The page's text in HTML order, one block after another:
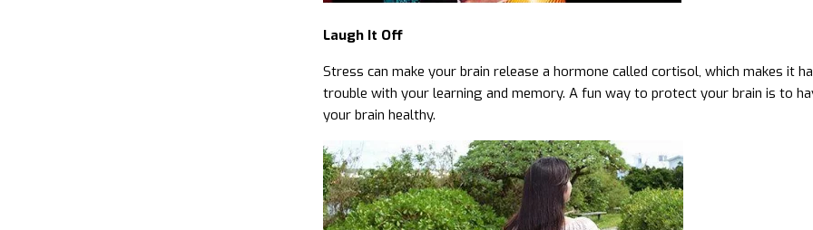
Laugh It Off
Stress can make your brain release a hormone called cortisol, which makes it
trouble with your learning and memory. A fun way to protect your brain is to
your brain healthy.